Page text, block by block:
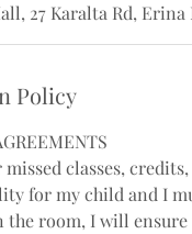
27 Karalta Rd, Erina
Policy
classes,
for my child and I
room, I will